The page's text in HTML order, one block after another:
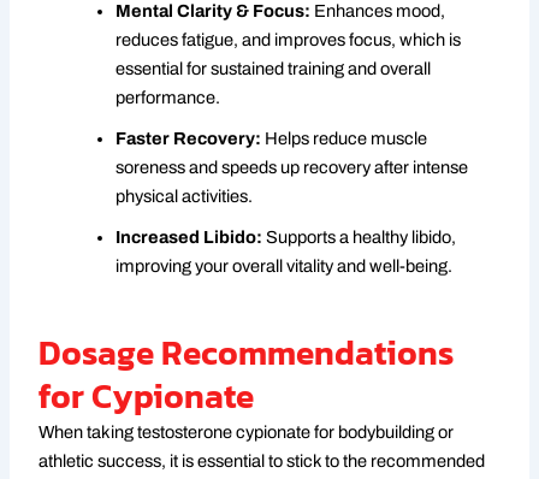
Mental Clarity & Focus: Enhances mood,
reduces fatigue, and improves focus, which is
essential for sustained training and overall
performance.
Faster Recovery: Helps reduce muscle
soreness and speeds up recovery after intense
physical activities.
Increased Libido: Supports a healthy libido,
improving your overall vitality and well-being.
Dosage Recommendations
for Cypionate
When taking testosterone cypionate for bodybuilding or
athletic success, it is essential to stick to the recommended